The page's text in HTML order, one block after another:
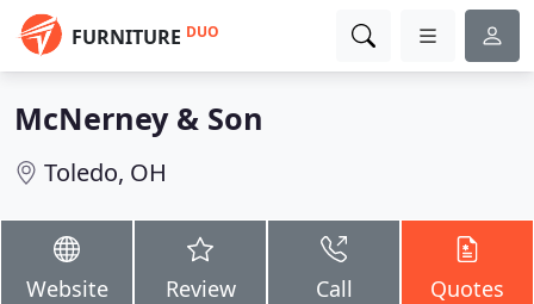
FURNITURE DUO
McNerney & Son
Toledo, OH
Website Review Call Quotes